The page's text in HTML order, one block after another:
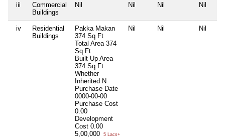
iii
Commercial
Buildings
Nil Nil Nil Nil
iv
Residential
Buildings
Pakka Makan
374 Sq Ft
Total Area 374
Sq Ft
Built Up Area
374 Sq Ft
Whether
Inherited N
Purchase Date
0000-00-00
Purchase Cost
0.00
Development
Cost 0.00
5,00,000
5 Lacs+
Nil Nil Nil